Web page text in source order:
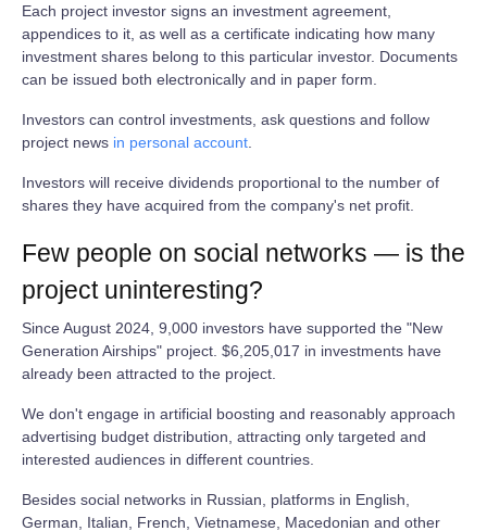
Each project investor signs an investment agreement,
appendices to it, as well as a certificate indicating how many
investment shares belong to this particular investor. Documents
can be issued both electronically and in paper form.
Investors can control investments, ask questions and follow
project news in personal account
Investors will receive dividends proportional to the number of
shares they have acquired from the company's net profit.
Few people on social networks — is the
project uninteresting?
Since August 2024, 9,000 investors have supported the "New
Generation Airships" project. $6,205,017 in investments have
already been attracted to the project.
We don't engage in artificial boosting and reasonably approach
advertising budget distribution, attracting only targeted and
interested audiences in different countries.
Besides social networks in Russian, platforms in English,
German, Italian, French, Vietnamese, Macedonian and other